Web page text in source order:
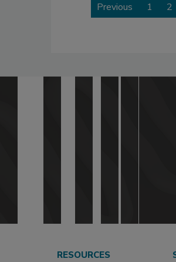
Previous 1 2
RESOURCES